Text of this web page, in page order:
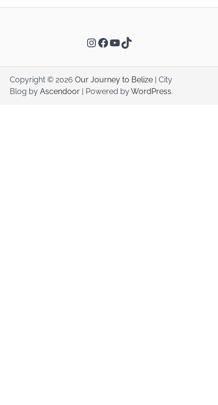
Instagram
Facebook
YouTube
TikTok
Copyright © 2026 Our Journey to Belize | City
Blog by Ascendoor | Powered byWordPress.